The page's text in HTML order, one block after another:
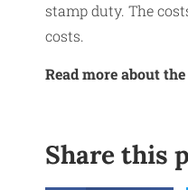
stamp duty. The
costs.
Read more about
Share this